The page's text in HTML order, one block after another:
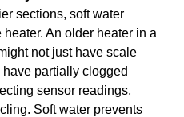
sections, soft water
An older heater in a
not just have scale
partially clogged
sensor readings,
Soft water prevents